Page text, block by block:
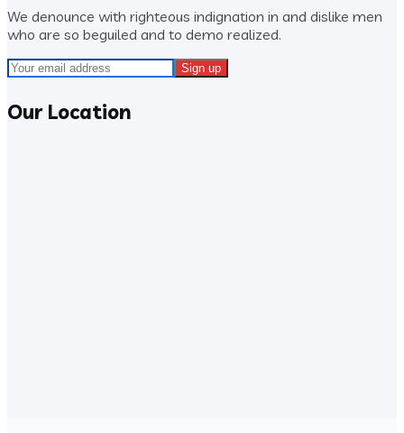
We denounce with righteous indignation in and dislike men
who are so beguiled and to demo realized.
Our Location